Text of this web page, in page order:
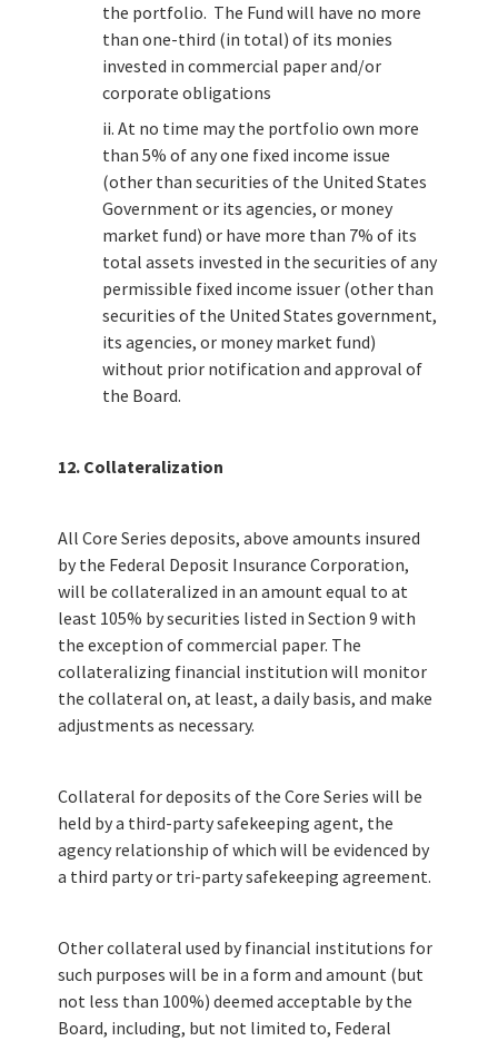
the portfolio. The Fund will have no more
than one-third (in total) of its monies
invested in commercial paper and/or
corporate obligations
ii. At no time may the portfolio own more
than 5% of any one fixed income issue
(other than securities of the United States
Government or its agencies, or money
market fund) or have more than 7% of its
total assets invested in the securities of any
permissible fixed income issuer (other than
securities of the United States government,
its agencies, or money market fund)
without prior notification and approval of
the Board.
12. Collateralization
All Core Series deposits, above amounts insured
by the Federal Deposit Insurance Corporation,
will be collateralized in an amount equal to at
least 105% by securities listed in Section 9 with
the exception of commercial paper. The
collateralizing financial institution will monitor
the collateral on, at least, a daily basis, and make
adjustments as necessary.
Collateral for deposits of the Core Series will be
held by a third-party safekeeping agent, the
agency relationship of which will be evidenced by
a third party or tri-party safekeeping agreement.
Other collateral used by financial institutions for
such purposes will be in a form and amount (but
not less than 100%) deemed acceptable by the
Board, including, but not limited to, Federal